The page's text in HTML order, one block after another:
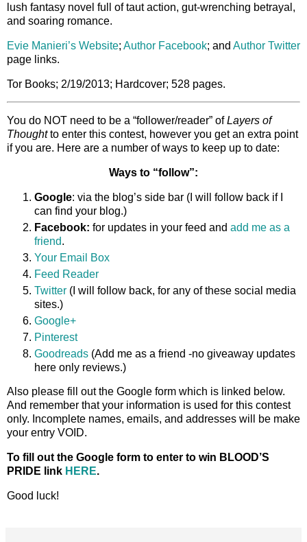
lush fantasy novel full of taut action, gut-wrenching betrayal,
and soaring romance.
Evie Manieri’s Website; Author Facebook; and Author Twitter
page links.
Tor Books; 2/19/2013; Hardcover; 528 pages.
You do NOT need to be a “follower/reader” ofLayers of
Thoughtto enter this contest, however you get an extra point
if you are. Here are a number of ways to keep up to date:
Ways to “follow”:
Google: via the blog’s side bar (I will follow back if I
can find your blog.)
Facebook: for updates in your feed and add me as a
friend.
Your Email Box
Feed Reader
Twitter (I will follow back, for any of these social media
sites.)
Google+
Pinterest
Goodreads (Add me as a friend -no giveaway updates
here only reviews.)
Also please fill out the Google form which is linked below.
And remember that your information is used for this contest
only. Incomplete names, emails, and addresses will be make
your entry VOID.
To fill out the Google form to enter to win BLOOD’S
PRIDE link HERE.
Good luck!